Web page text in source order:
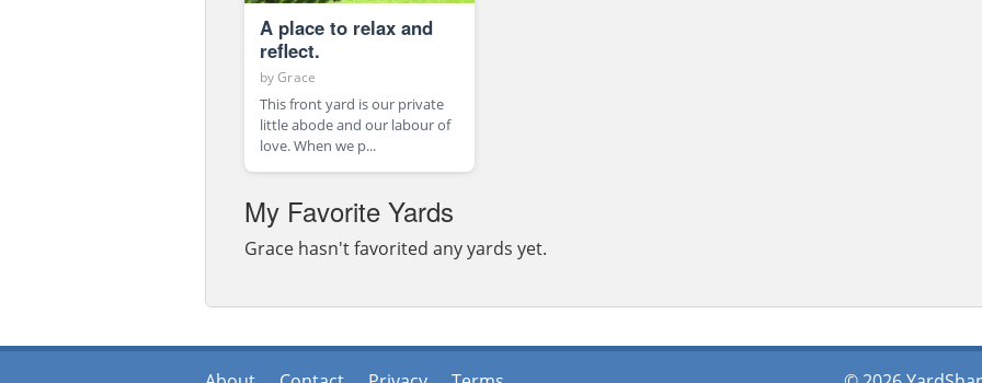
A place to relax and
reflect.
byGrace
This front yard is our private
little abode and our labour of
love. When we p...
My Favorite Yards
Grace hasn't favorited any yards yet.